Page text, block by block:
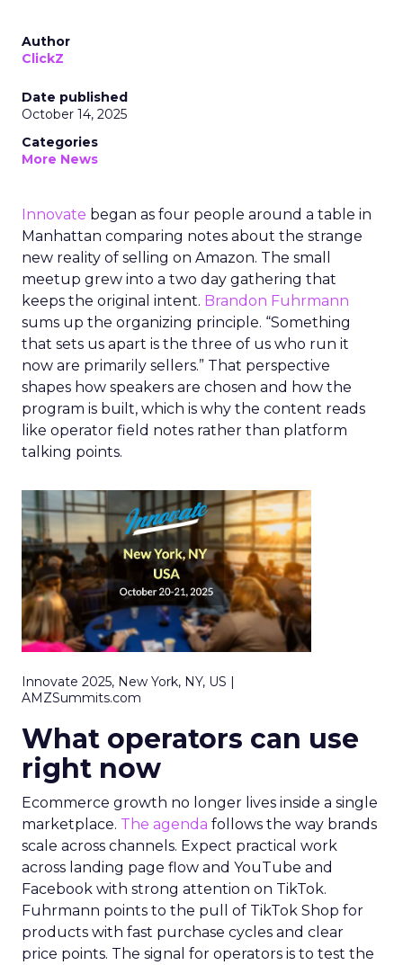
Author
ClickZ
Date published
October 14, 2025
Categories
More News
Innovate began as four people around a table in
Manhattan comparing notes about the strange
new reality of selling on Amazon. The small
meetup grew into a two day gathering that
keeps the original intent. Brandon Fuhrmann
sums up the organizing principle. “Something
that sets us apart is the three of us who run it
now are primarily sellers.” That perspective
shapes how speakers are chosen and how the
program is built, which is why the content reads
like operator field notes rather than platform
talking points.
Innovate 2025, New York, NY, US |
AMZSummits.com
What operators can use
right now
Ecommerce growth no longer lives inside a single
marketplace. The agenda follows the way brands
scale across channels. Expect practical work
across landing page flow and YouTube and
Facebook with strong attention on TikTok.
Fuhrmann points to the pull of TikTok Shop for
products with fast purchase cycles and clear
price points. The signal for operators is to test the